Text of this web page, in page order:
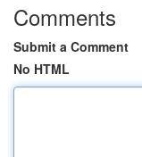
Comments
Submit a Comment
No HTML